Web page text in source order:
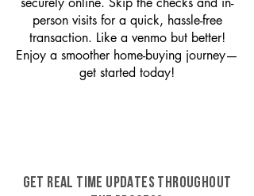
person visits for a quick, hassle-free
transaction. Like a venmo but better!
Enjoy a smoother home-buying journey—
get started today!
GET REAL TIME UPDATES THROUGHOUT